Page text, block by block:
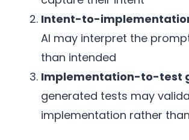
Intent-to-
AI may interpret the
than intended
Implementation-to-test
generated tests may
implementation rather